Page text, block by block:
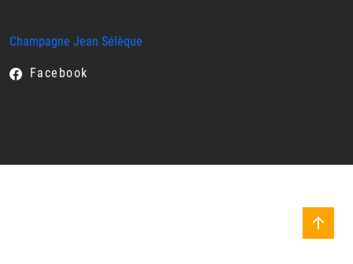
Champagne Jean Sélèque
Facebook